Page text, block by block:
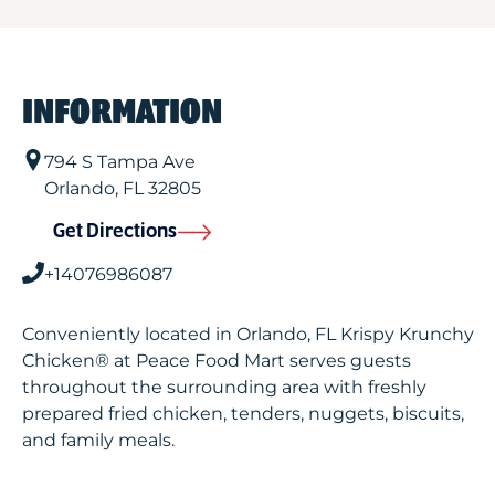
INFORMATION
794 S Tampa Ave
Orlando, FL32805
Get Directions
+14076986087
Conveniently located in Orlando, FL Krispy Krunchy
Chicken® at Peace Food Mart serves guests
throughout the surrounding area with freshly
prepared fried chicken, tenders, nuggets, biscuits,
and family meals.